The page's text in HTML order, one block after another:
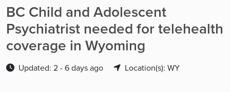
BC Child and Adolescent
Psychiatrist needed for telehealth
coverage in Wyoming
Updated: 2 - 6 days ago Location(s): WY